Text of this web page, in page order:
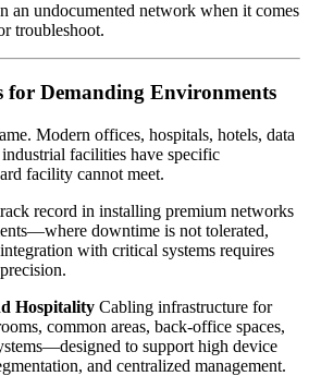
an undocumented network when it comes
troubleshoot.
for Demanding Environments
Modern offices, hospitals, hotels, data
facilities have specific
facility cannot meet.
record in installing premium networks
downtime is not tolerated,
with critical systems requires
Hospitality Cabling infrastructure for
common areas, back-office spaces,
to support high device
and centralized management.